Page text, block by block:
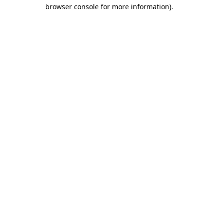
browser console for more information).